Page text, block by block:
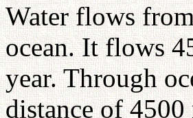
Water flows
ocean. It flows
year. Through
distance of 4500